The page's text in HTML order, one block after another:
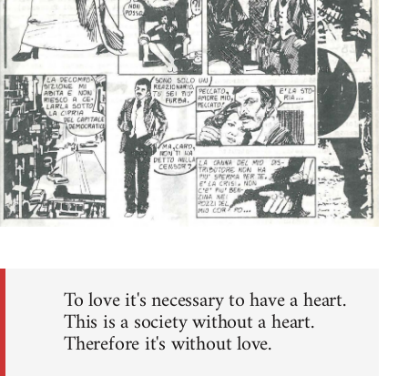
To love it's necessary to have a heart.
This is a society without a heart.
Therefore it's without love.